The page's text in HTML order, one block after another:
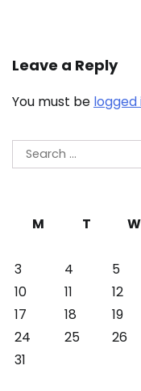
Leave a Reply
You must be logged
Search
for:
M
T W
3
4 5
10
11 12
17
18 19
24
25 26
31